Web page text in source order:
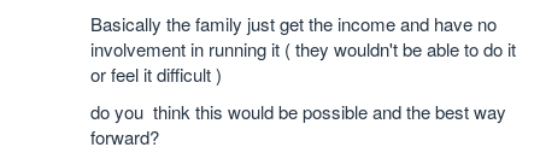
Basically the family just get the income and have no
involvement in running it ( they wouldn't be able to do it
or feel it difficult )
do you think this would be possible and the best way
forward?